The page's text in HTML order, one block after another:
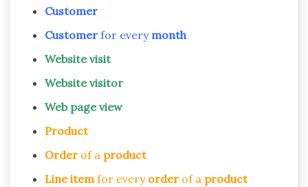
Customer
Customer for every month
Website visit
Website visitor
Web page view
Product
Order of a product
Line itemfor every order of a product